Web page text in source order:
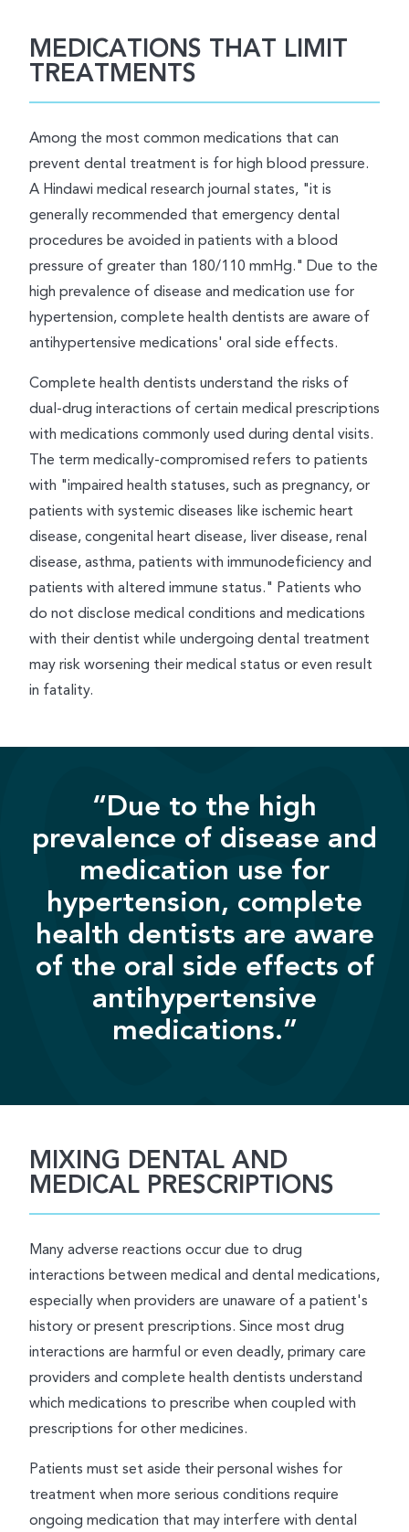
MEDICATIONS THAT LIMIT
TREATMENTS
Among the most common medications that can
prevent dental treatment is for high blood pressure.
A Hindawi medical research journal states, "it is
generally recommended that emergency dental
procedures be avoided in patients with a blood
pressure of greater than 180/110 mmHg." Due to the
high prevalence of disease and medication use for
hypertension, complete health dentists are aware of
antihypertensive medications' oral side effects.
Complete health dentists understand the risks of
dual-drug interactions of certain medical prescriptions
with medications commonly used during dental visits.
The term medically-compromised refers to patients
with "impaired health statuses, such as pregnancy, or
patients with systemic diseases like ischemic heart
disease, congenital heart disease, liver disease, renal
disease, asthma, patients with immunodeficiency and
patients with altered immune status." Patients who
do not disclose medical conditions and medications
with their dentist while undergoing dental treatment
may risk worsening their medical status or even result
in fatality.
“Due to the high
prevalence of disease and
medication use for
hypertension, complete
health dentists are aware
of the oral side effects of
antihypertensive
medications.”
MIXING DENTAL AND
MEDICAL PRESCRIPTIONS
Many adverse reactions occur due to drug
interactions between medical and dental medications,
especially when providers are unaware of a patient's
history or present prescriptions. Since most drug
interactions are harmful or even deadly, primary care
providers and complete health dentists understand
which medications to prescribe when coupled with
prescriptions for other medicines.
Patients must set aside their personal wishes for
treatment when more serious conditions require
ongoing medication that may interfere with dental